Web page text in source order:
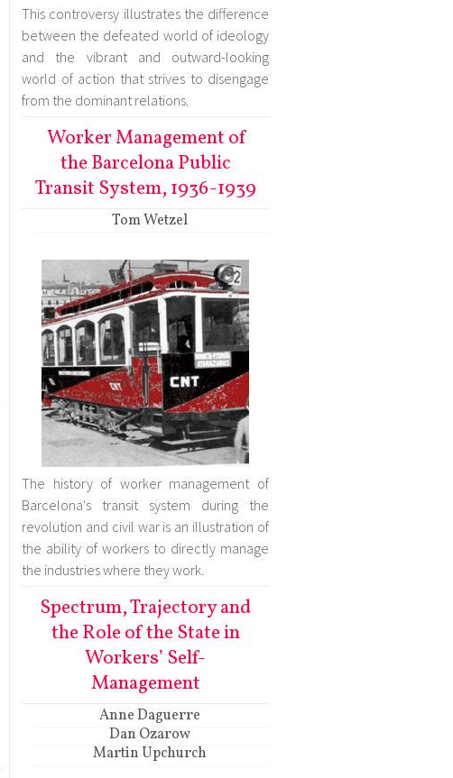
This controversy illustrates the difference
between the defeated world of ideology
and the vibrant and outward-looking
world of action that strives to disengage
from the dominant relations.
Worker Management of
the Barcelona Public
Transit System, 1936-1939
Tom Wetzel
The history of worker management of
Barcelona's transit system during the
revolution and civil war is an illustration of
the ability of workers to directly manage
the industries where they work.
Spectrum, Trajectory and
the Role of the State in
Workers’ Self-
Management
Anne Daguerre
Dan Ozarow
Martin Upchurch